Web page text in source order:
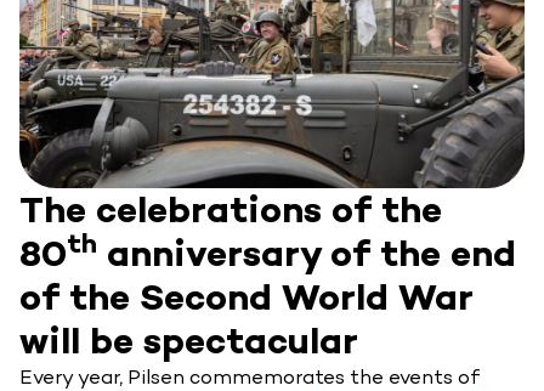
The celebrations of the
80th anniversary of the end
of the Second World War
will be spectacular
Every year, Pilsen commemorates the events of